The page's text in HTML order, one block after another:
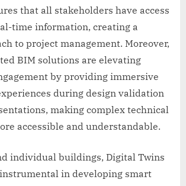
that all stakeholders have access
time information, creating a
to project management. Moreover,
BIM solutions are elevating
by providing immersive
during design validation
making complex technical
accessible and understandable.
individual buildings, Digital Twins
in developing smart